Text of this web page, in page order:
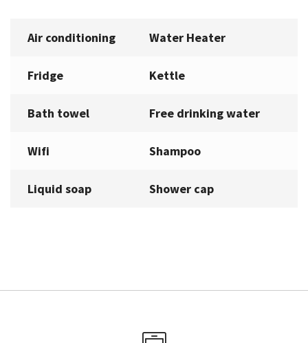
Air conditioning Water Heater
Fridge Kettle
Bath towel Free drinking water
Wifi Shampoo
Liquid soap Shower cap